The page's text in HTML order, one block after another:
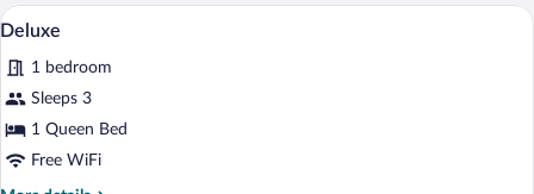
View
all
photos
for
Deluxe
A modern hotel room with a large
3
Deluxe
1 bedroom
Sleeps 3
1 Queen Bed
Free WiFi